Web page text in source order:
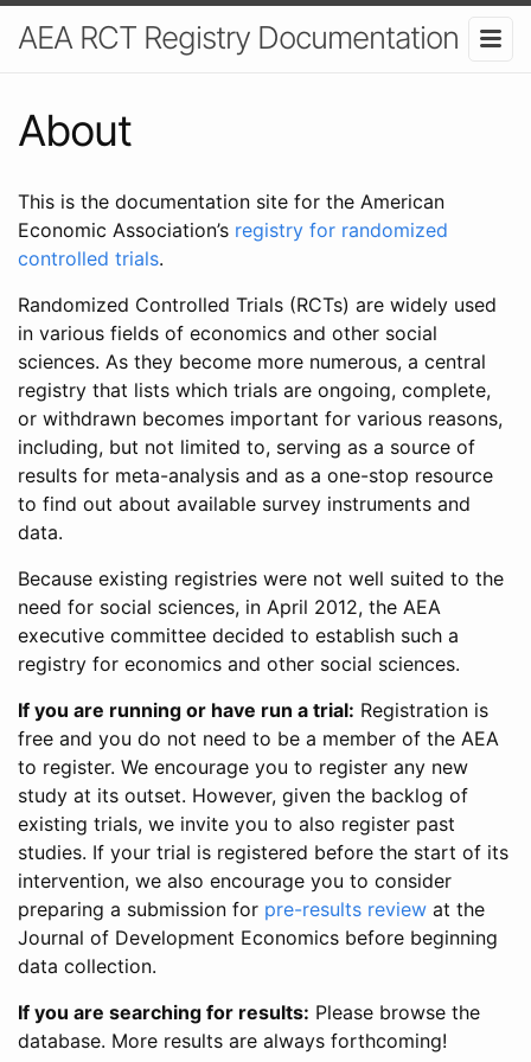
AEA RCT Registry Documentation
About
This is the documentation site for the American
Economic Association’s registry for randomized
controlled trials.
Randomized Controlled Trials (RCTs) are widely used
in various fields of economics and other social
sciences. As they become more numerous, a central
registry that lists which trials are ongoing, complete,
or withdrawn becomes important for various reasons,
including, but not limited to, serving as a source of
results for meta-analysis and as a one-stop resource
to find out about available survey instruments and
data.
Because existing registries were not well suited to the
need for social sciences, in April 2012, the AEA
executive committee decided to establish such a
registry for economics and other social sciences.
If you are running or have run a trial: Registration is
free and you do not need to be a member of the AEA
to register. We encourage you to register any new
study at its outset. However, given the backlog of
existing trials, we invite you to also register past
studies. If your trial is registered before the start of its
intervention, we also encourage you to consider
preparing a submission for pre-results review at the
Journal of Development Economics before beginning
data collection.
If you are searching for results: Please browse the
database. More results are always forthcoming!